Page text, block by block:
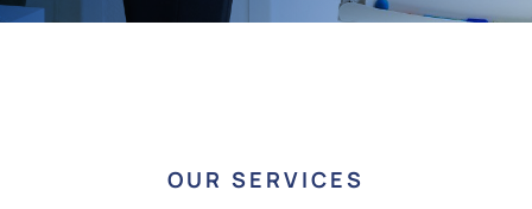
OUR SERVICES